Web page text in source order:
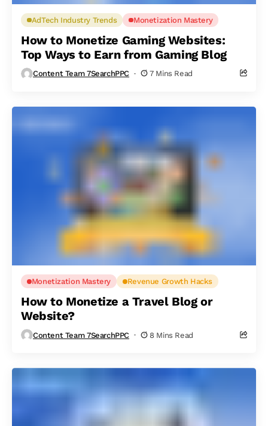
AdTech Industry Trends Monetization Mastery
How to Monetize Gaming Websites:
Top Ways to Earn from Gaming Blog
Content Team 7SearchPPC 7 Mins Read
Monetization Mastery Revenue Growth Hacks
How to Monetize a Travel Blog or
Website?
Content Team 7SearchPPC 8 Mins Read